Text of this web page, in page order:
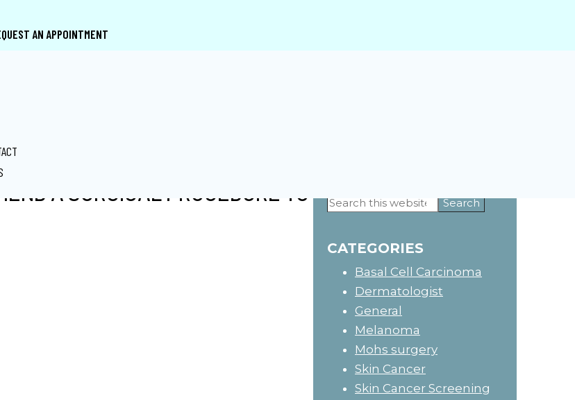
AN APPOINTMENT
A SURGICAL PROCEDURE TO Primary
Search
this
CATEGORIES
Basal Cell Carcinoma
Dermatologist
General
Melanoma
Mohs surgery
Skin Cancer
Skin Cancer Screening